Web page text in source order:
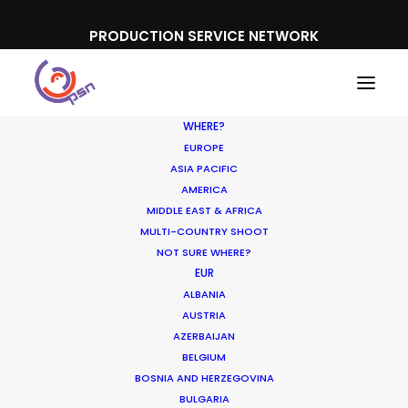
PRODUCTION SERVICE NETWORK
WHERE?
EUROPE
ASIA PACIFIC
AMERICA
MIDDLE EAST & AFRICA
MULTI-COUNTRY SHOOT
NOT SURE WHERE?
EUR
ALBANIA
AUSTRIA
AZERBAIJAN
BELGIUM
BOSNIA AND HERZEGOVINA
BULGARIA
Range Rover